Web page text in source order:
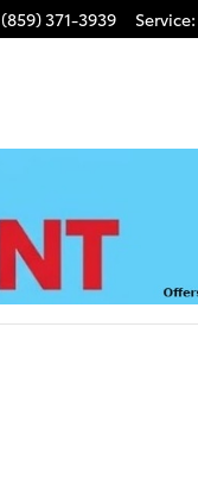
(859) 371-3939 Service: